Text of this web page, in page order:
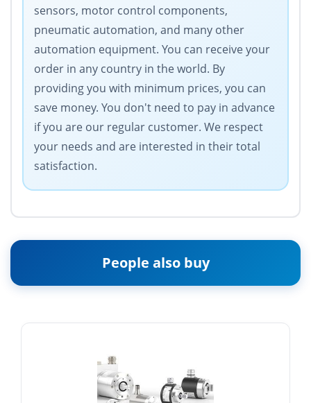
sensors, motor control components,
pneumatic automation, and many other
automation equipment. You can receive your
order in any country in the world. By
providing you with minimum prices, you can
save money. You don't need to pay in advance
if you are our regular customer. We respect
your needs and are interested in their total
satisfaction.
People also buy